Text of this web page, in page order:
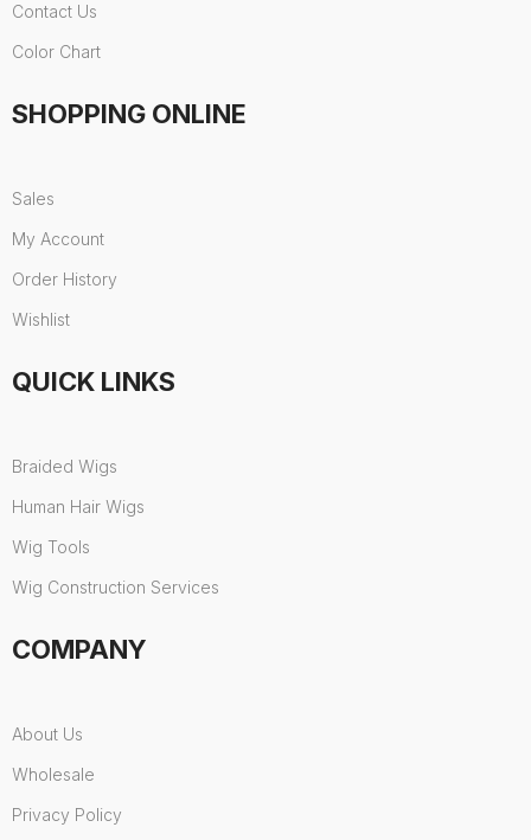
Contact Us
Color Chart
SHOPPING ONLINE
Sales
My Account
Order History
Wishlist
QUICK LINKS
Braided Wigs
Human Hair Wigs
Wig Tools
Wig Construction Services
COMPANY
About Us
Wholesale
Privacy Policy